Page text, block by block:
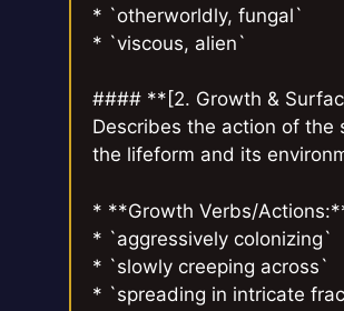
* `otherworldly, fungal`
* `viscous, alien`
#### **[2. Growth &
Describes the action of the
the lifeform and its
* **Growth Verbs/
* `aggressively colonizing`
* `slowly creeping across`
* `spreading in intricate